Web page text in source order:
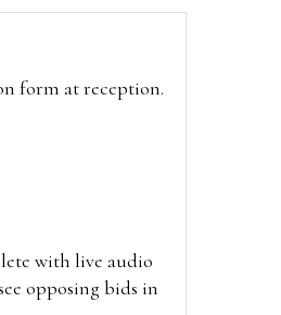
form at reception.
with live audio
opposing bids in